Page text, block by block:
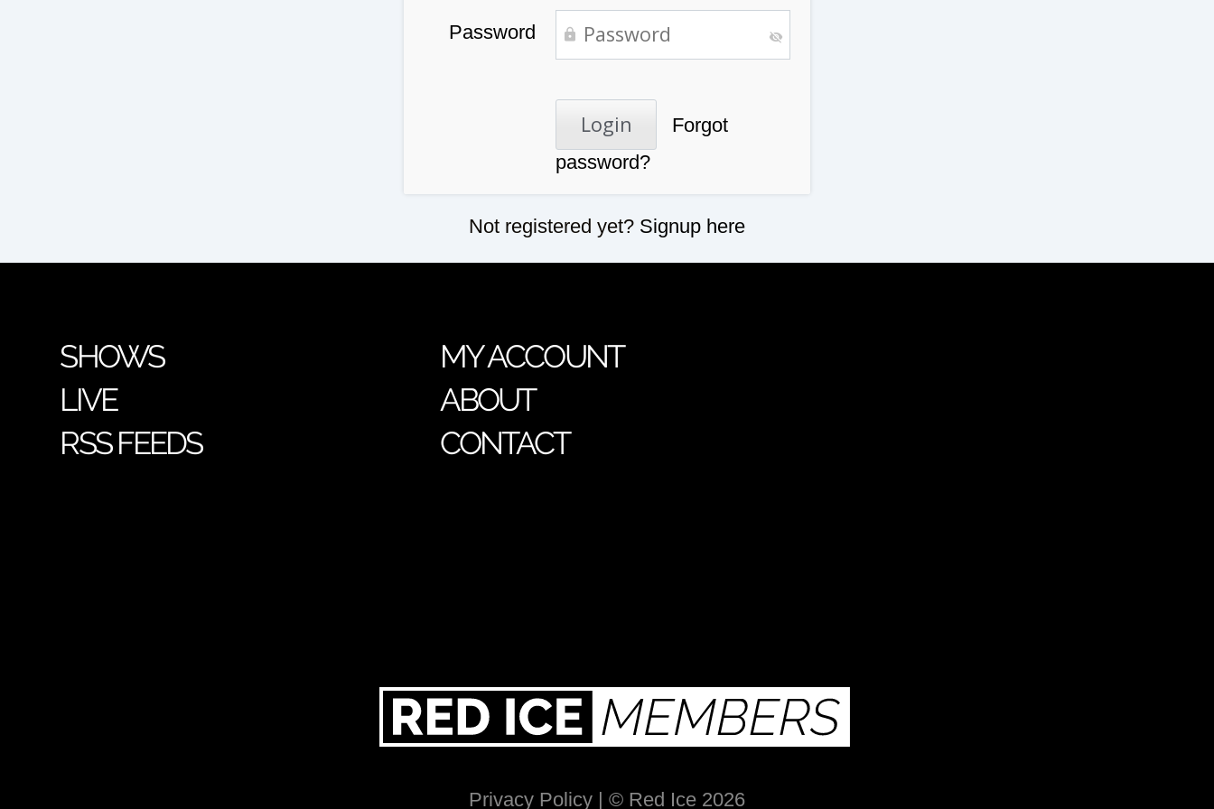
Password
Forgot
password?
Not registered yet? Signup here
SHOWS
LIVE
RSS FEEDS
MY ACCOUNT
ABOUT
CONTACT
Privacy Policy | © Red Ice 2026